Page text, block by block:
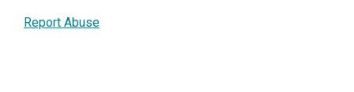
Report Abuse